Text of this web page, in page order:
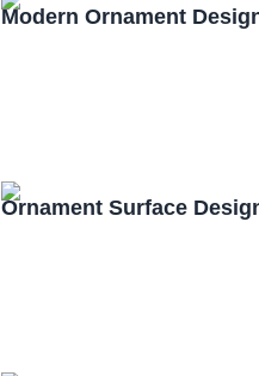
Modern Ornament
Ornament Surface